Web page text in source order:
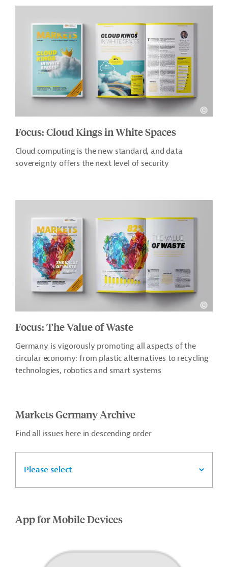
Focus: Cloud Kings in White Spaces
Cloud computing is the new standard, and data
sovereignty offers the next level of security
Focus: The Value of Waste
Germany is vigorously promoting all aspects of the
circular economy: from plastic alternatives to recycling
technologies, robotics and smart systems
Markets Germany Archive
Find all issues here in descending order
Please select
App for Mobile Devices